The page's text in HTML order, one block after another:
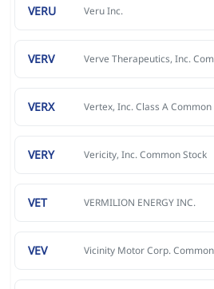
VERU Veru Inc.
VERV Verve Therapeutics, Inc.
VERX Vertex, Inc. Class A Common
VERY Vericity, Inc. Common Stock
VET VERMILION ENERGY INC.
VEV Vicinity Motor Corp.